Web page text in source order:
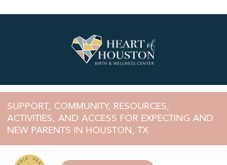
SUPPORT, COMMUNITY, RESOURCES,
ACTIVITIES, AND ACCESS FOR EXPECTING AND
NEW PARENTS IN HOUSTON, TX